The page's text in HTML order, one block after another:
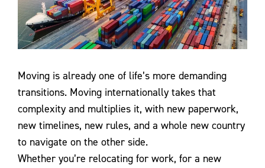
Moving is already one of life’s more demanding
transitions. Moving internationally takes that
complexity and multiplies it, with new paperwork,
new timelines, new rules, and a whole new country
to navigate on the other side.
Whether you’re relocating for work, for a new